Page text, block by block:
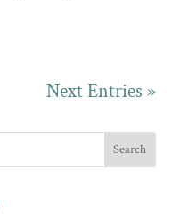
Next Entries »